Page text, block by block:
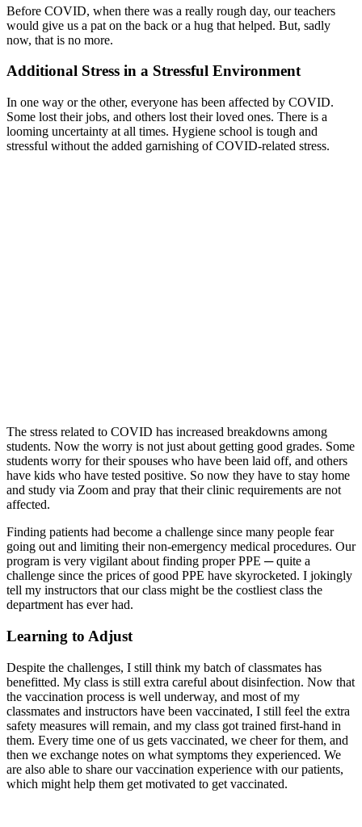
Before COVID, when there was a really rough day, our teachers
would give us a pat on the back or a hug that helped. But, sadly
now, that is no more.
Additional Stress in a Stressful Environment
In one way or the other, everyone has been affected by COVID.
Some lost their jobs, and others lost their loved ones. There is a
looming uncertainty at all times. Hygiene school is tough and
stressful without the added garnishing of COVID-related stress.
The stress related to COVID has increased breakdowns among
students. Now the worry is not just about getting good grades. Some
students worry for their spouses who have been laid off, and others
have kids who have tested positive. So now they have to stay home
and study via Zoom and pray that their clinic requirements are not
affected.
Finding patients had become a challenge since many people fear
going out and limiting their non-emergency medical procedures. Our
program is very vigilant about finding proper PPE ─ quite a
challenge since the prices of good PPE have skyrocketed. I jokingly
tell my instructors that our class might be the costliest class the
department has ever had.
Learning to Adjust
Despite the challenges, I still think my batch of classmates has
benefitted. My class is still extra careful about disinfection. Now that
the vaccination process is well underway, and most of my
classmates and instructors have been vaccinated, I still feel the extra
safety measures will remain, and my class got trained first-hand in
them. Every time one of us gets vaccinated, we cheer for them, and
then we exchange notes on what symptoms they experienced. We
are also able to share our vaccination experience with our patients,
which might help them get motivated to get vaccinated.